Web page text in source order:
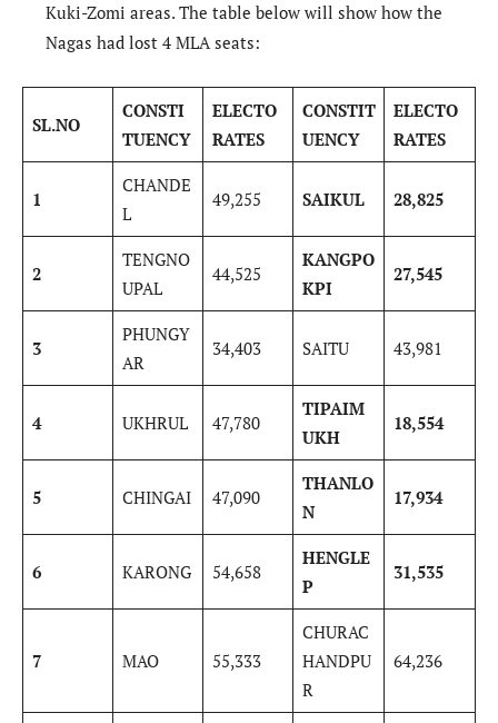
Kuki-Zomi areas. The table below will show how the
Nagas had lost 4 MLA seats:
SL.NO
CONSTI
TUENCY
ELECTO
RATES
CONSTIT
UENCY
ELECTO
RATES
1
CHANDE
L
49,255 SAIKUL 28,825
2
TENGNO
UPAL
44,525
KANGPO
KPI
27,545
3
PHUNGY
AR
34,403 SAITU 43,981
4 UKHRUL 47,780
TIPAIM
UKH
18,554
5 CHINGAI 47,090
THANLO
N
17,934
6 KARONG 54,658
HENGLE
P
31,535
7 MAO 55,333
CHURAC
HANDPU
R
64,236